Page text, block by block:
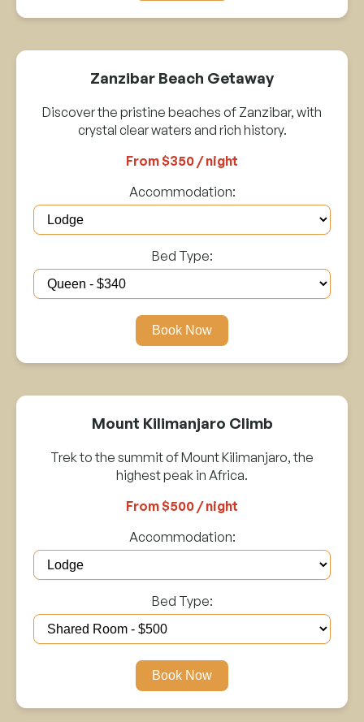
Zanzibar Beach Getaway
Discover the pristine beaches of Zanzibar, with
crystal clear waters and rich history.
From $350 / night
Accommodation:
Bed Type:
Book Now
Mount Kilimanjaro Climb
Trek to the summit of Mount Kilimanjaro, the
highest peak in Africa.
From $500 / night
Accommodation:
Bed Type:
Book Now